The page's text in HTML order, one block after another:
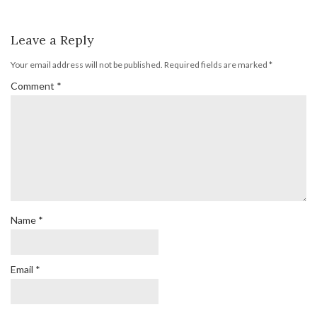
Leave a Reply
Your email address will not be published. Required fields are marked *
Comment *
Name *
Email *